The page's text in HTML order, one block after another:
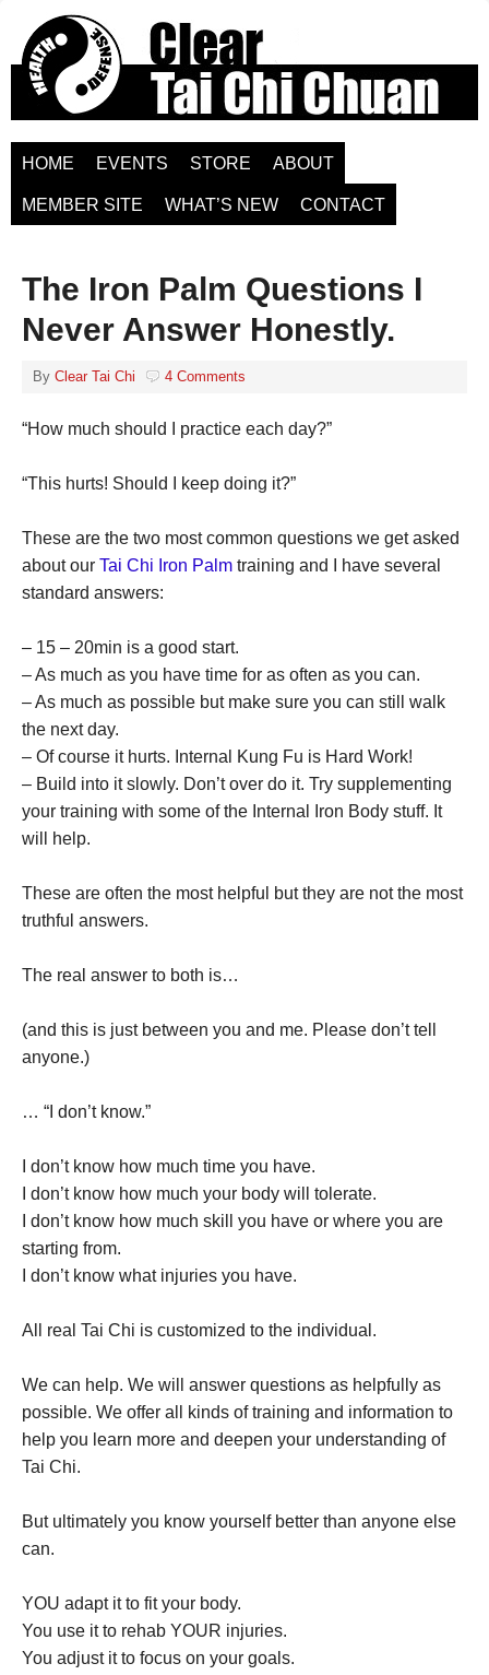
HOME EVENTS STORE ABOUT
MEMBER SITE WHAT’S NEW CONTACT
The Iron Palm Questions I
Never Answer Honestly.
By Clear Tai Chi 4 Comments
“How much should I practice each day?”
“This hurts! Should I keep doing it?”
These are the two most common questions we get asked
about our Tai Chi Iron Palm training and I have several
standard answers:
– 15 – 20min is a good start.
– As much as you have time for as often as you can.
– As much as possible but make sure you can still walk
the next day.
– Of course it hurts. Internal Kung Fu is Hard Work!
– Build into it slowly. Don’t over do it. Try supplementing
your training with some of the Internal Iron Body stuff. It
will help.
These are often the most helpful but they are not the most
truthful answers.
The real answer to both is…
(and this is just between you and me. Please don’t tell
anyone.)
… “I don’t know.”
I don’t know how much time you have.
I don’t know how much your body will tolerate.
I don’t know how much skill you have or where you are
starting from.
I don’t know what injuries you have.
All real Tai Chi is customized to the individual.
We can help. We will answer questions as helpfully as
possible. We offer all kinds of training and information to
help you learn more and deepen your understanding of
Tai Chi.
But ultimately you know yourself better than anyone else
can.
YOU adapt it to fit your body.
You use it to rehab YOUR injuries.
You adjust it to focus on your goals.